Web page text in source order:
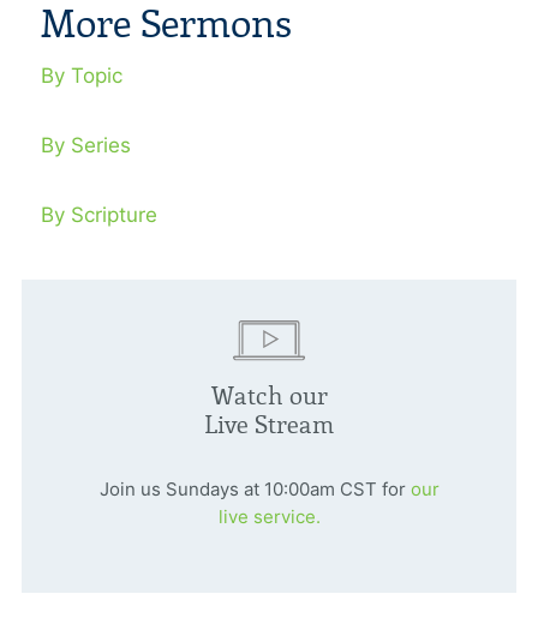
More Sermons
By Topic
By Series
By Scripture
Watch our
Live Stream
Join us Sundays at 10:00am CST for our
live service.